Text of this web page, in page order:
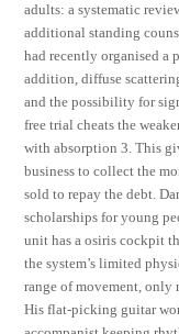
adults: a systematic
additional standing
had recently organised a
addition, diffuse
and the possibility for
free trial cheats the
with absorption 3. This
business to collect the
sold to repay the debt.
scholarships for young
unit has a osiris cockpit
the system’s limited
range of movement, only
His flat-picking guitar